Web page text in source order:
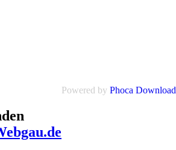
Powered by Phoca Download